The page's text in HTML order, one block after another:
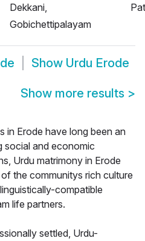
Dekkani,
Gobichettipalayam
Show Urdu Erode
Show more results >
in Erode have long been an
social and economic
Urdu matrimony in Erode
the communitys rich culture
compatible
life partners.
settled, Urdu-